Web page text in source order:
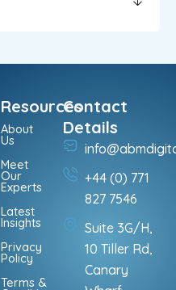
Resources
About
Us
Meet
Our
Experts
Latest
Insights
Privacy
Policy
Terms &
Contact
Details
+44 (0) 771
827 7546
Suite 3G/H,
10 Tiller Rd,
Canary